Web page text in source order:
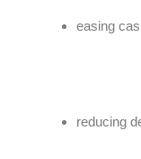
easing
reducing